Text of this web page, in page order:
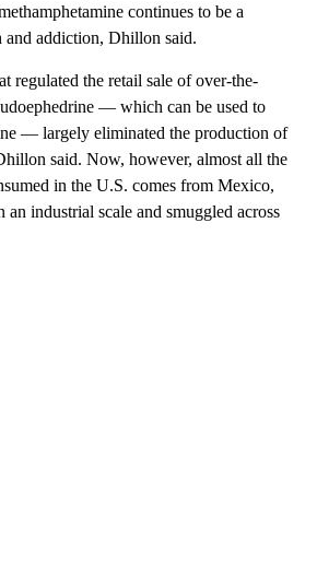
continues to be a
and addiction, Dhillon said.
regulated the retail sale of over-the-
— which can be used to
— largely eliminated the production of
said. Now, however, almost all the
in the U.S. comes from Mexico,
an industrial scale and smuggled across